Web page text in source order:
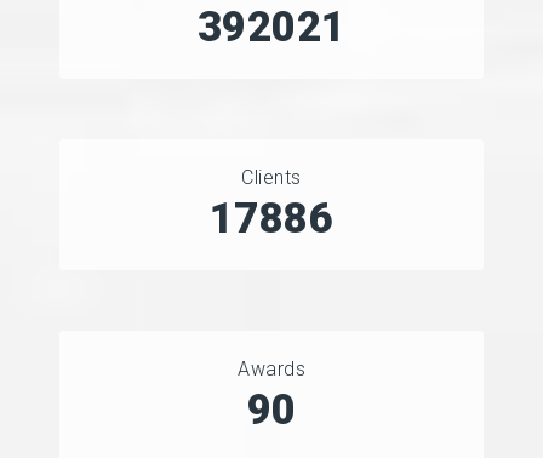
493656
Clients
21951
Awards
90